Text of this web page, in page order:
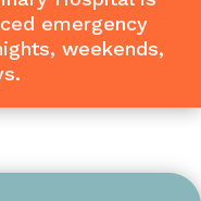
emergency
weekends,